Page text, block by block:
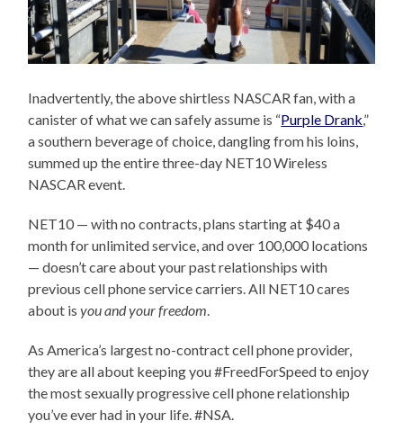
Inadvertently, the above shirtless NASCAR fan, with a
canister of what we can safely assume is “Purple Drank,”
a southern beverage of choice, dangling from his loins,
summed up the entire three-day NET10 Wireless
NASCAR event.
NET10 — with no contracts, plans starting at $40 a
month for unlimited service, and over 100,000 locations
— doesn’t care about your past relationships with
previous cell phone service carriers. All NET10 cares
about isyou and your freedom
As America’s largest no-contract cell phone provider,
they are all about keeping you #FreedForSpeed to enjoy
the most sexually progressive cell phone relationship
you’ve ever had in your life. #NSA.